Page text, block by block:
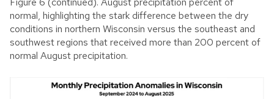
normal, highlighting the stark difference between the dry
conditions in northern Wisconsin versus the southeast and
southwest regions that received more than 200 percent of
normal August precipitation.